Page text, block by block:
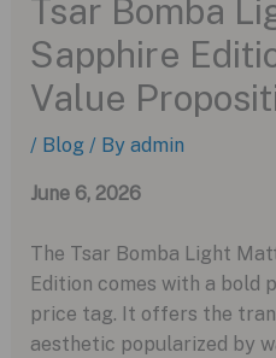
Tsar Bomba
Sapphire
Value
/ Blog / By admin
June 6, 2026
The Tsar Bomba Light
Edition comes with a bold
price tag. It offers the
aesthetic popularized by